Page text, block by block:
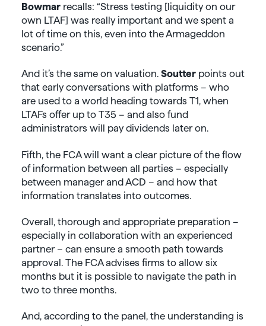
Bowmar recalls: “Stress testing [liquidity on our
own LTAF] was really important and we spent a
lot of time on this, even into the Armageddon
scenario.”
And it’s the same on valuation. Soutter points out
that early conversations with platforms – who
are used to a world heading towards T1, when
LTAFs offer up to T35 – and also fund
administrators will pay dividends later on.
Fifth, the FCA will want a clear picture of the flow
of information between all parties – especially
between manager and ACD – and how that
information translates into outcomes.
Overall, thorough and appropriate preparation –
especially in collaboration with an experienced
partner – can ensure a smooth path towards
approval. The FCA advises firms to allow six
months but it is possible to navigate the path in
two to three months.
And, according to the panel, the understanding is